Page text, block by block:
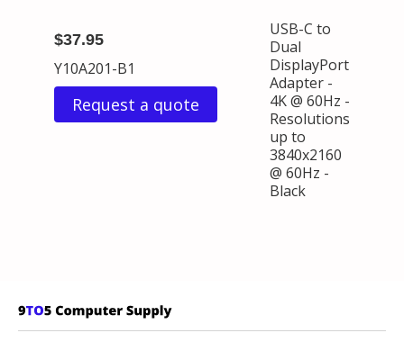
$37.95
Y10A201-B1
Request a quote
USB-C to
Dual
DisplayPort
Adapter -
4K @ 60Hz -
Resolutions
up to
3840x2160
@ 60Hz -
Black